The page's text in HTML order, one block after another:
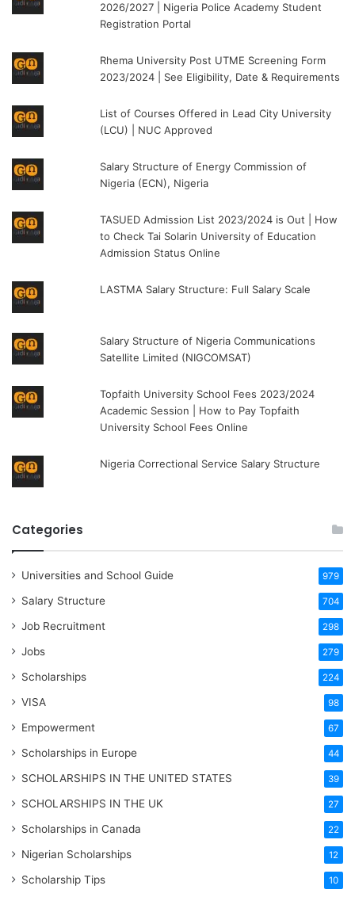
2026/2027 | Nigeria Police Academy Student
Registration Portal
Rhema University Post UTME Screening Form
2023/2024 | See Eligibility, Date & Requirements
List of Courses Offered in Lead City University
(LCU) | NUC Approved
Salary Structure of Energy Commission of
Nigeria (ECN), Nigeria
TASUED Admission List 2023/2024 is Out | How
to Check Tai Solarin University of Education
Admission Status Online
LASTMA Salary Structure: Full Salary Scale
Salary Structure of Nigeria Communications
Satellite Limited (NIGCOMSAT)
Topfaith University School Fees 2023/2024
Academic Session | How to Pay Topfaith
University School Fees Online
Nigeria Correctional Service Salary Structure
Categories
Universities and School Guide 979
Salary Structure 704
Job Recruitment 298
Jobs 279
Scholarships 224
VISA 98
Empowerment 67
Scholarships in Europe 44
SCHOLARSHIPS IN THE UNITED STATES 39
SCHOLARSHIPS IN THE UK 27
Scholarships in Canada 22
Nigerian Scholarships 12
Scholarship Tips 10